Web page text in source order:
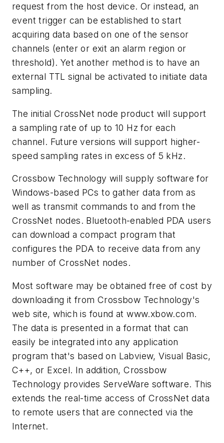
request from the host device. Or instead, an
event trigger can be established to start
acquiring data based on one of the sensor
channels (enter or exit an alarm region or
threshold). Yet another method is to have an
external TTL signal be activated to initiate data
sampling.
The initial CrossNet node product will support
a sampling rate of up to 10 Hz for each
channel. Future versions will support higher-
speed sampling rates in excess of 5 kHz.
Crossbow Technology will supply software for
Windows-based PCs to gather data from as
well as transmit commands to and from the
CrossNet nodes. Bluetooth-enabled PDA users
can download a compact program that
configures the PDA to receive data from any
number of CrossNet nodes.
Most software may be obtained free of cost by
downloading it from Crossbow Technology's
web site, which is found atwww.xbow.com.
The data is presented in a format that can
easily be integrated into any application
program that's based on Labview, Visual Basic,
C++, or Excel. In addition, Crossbow
Technology provides ServeWare software. This
extends the real-time access of CrossNet data
to remote users that are connected via the
Internet.